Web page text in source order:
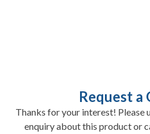
Request a
Thanks for your interest! Please
enquiry about this product or